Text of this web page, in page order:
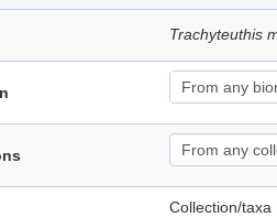
Trachyteuthis
Collection/taxa